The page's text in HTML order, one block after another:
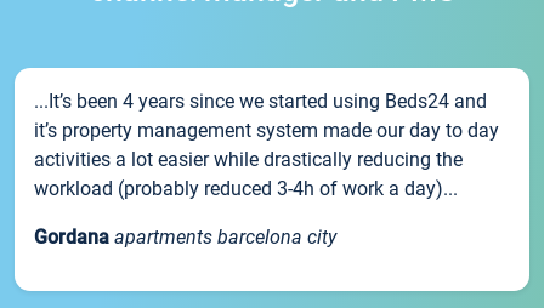
...It’s been 4 years since we started using Beds24 and
it’s property management system made our day to day
activities a lot easier while drastically reducing the
workload (probably reduced 3-4h of work a day)...
Gordana apartments barcelona city